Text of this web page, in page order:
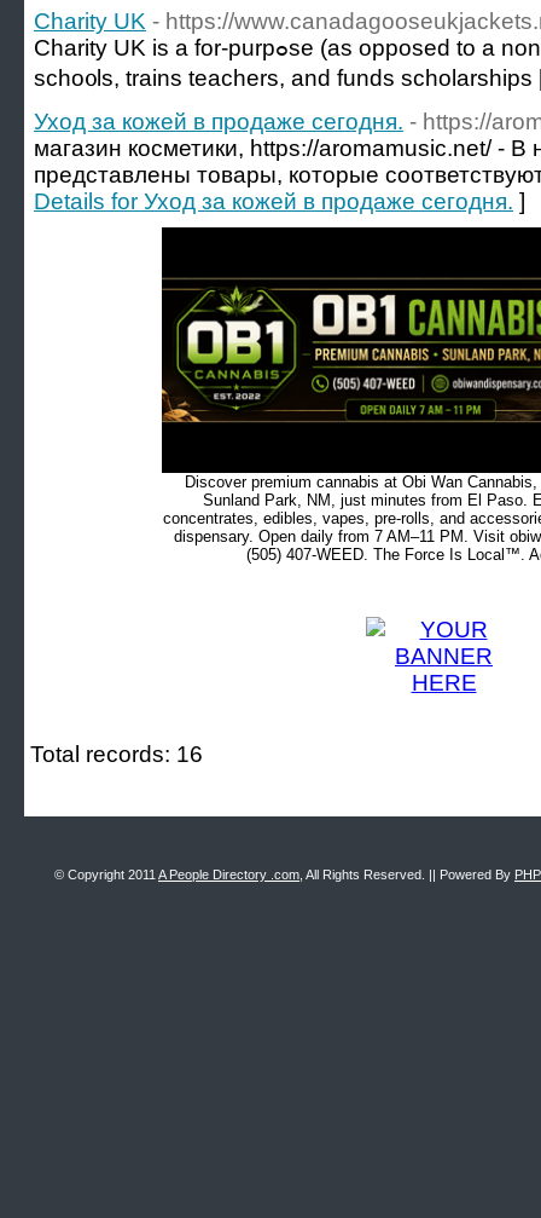
Charity UK - https://
Charity UK is a for-purpߋse (as opposed to a non-profit) organization that builds
scho᧐ls, trаins teachers, and funds
Уход за кожей в продаже сегодня. - https://
магазин косметики, https://aromamusic.net/ -
представлены товары, которые
Details for Уход за кожей в продаже сегодня. ]
Discover premium cannabis at Obi Wan
Sunland Park, NM, just minutes from El Paso.
concentrates, edibles, vapes, pre-rolls, and
dispensary. Open daily from 7 AM–11 PM. Visit
(505) 407-WEED. The Force Is Local™.
Total records: 16
© Copyright 2011 A People Directory .com , All Rights Reserved. || Powered By